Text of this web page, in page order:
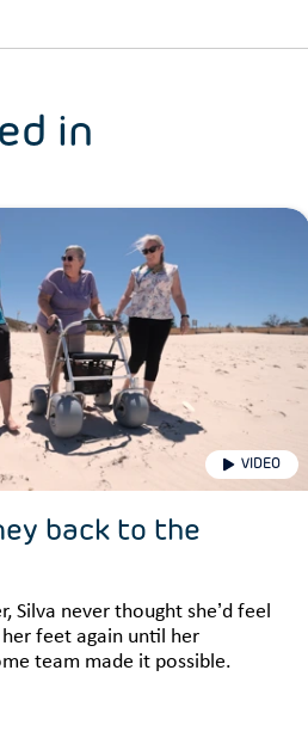
in
VIDEO
back to the
Silva never thought she’d feel
feet again until her
team made it possible.